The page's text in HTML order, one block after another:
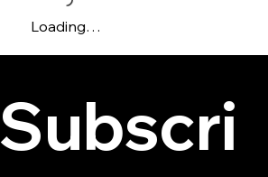
Loading…
Subscri